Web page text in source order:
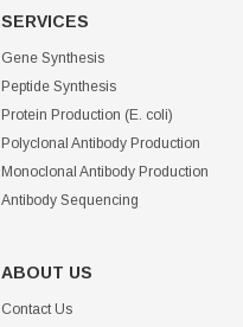
SERVICES
Gene Synthesis
Peptide Synthesis
Protein Production (E. coli)
Polyclonal Antibody Production
Monoclonal Antibody Production
Antibody Sequencing
ABOUT US
Contact Us